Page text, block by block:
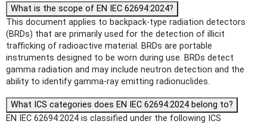
What is the scope of EN IEC 62694:2024?
This document applies to backpack-type radiation detectors
(BRDs) that are primarily used for the detection of illicit
trafficking of radioactive material. BRDs are portable
instruments designed to be worn during use. BRDs detect
gamma radiation and may include neutron detection and the
ability to identify gamma-ray emitting radionuclides.
What ICS categories does EN IEC 62694:2024 belong to?
EN IEC 62694:2024 is classified under the following ICS